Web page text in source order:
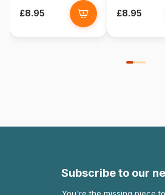
£8.95 £8.95
Subscribe to our